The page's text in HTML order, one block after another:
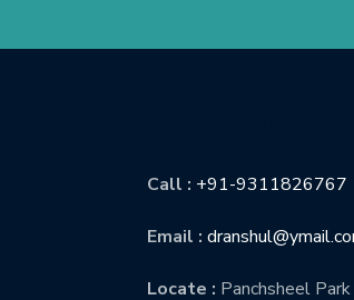
Call : +91-9311826767
Email :
Locate : Panchsheel